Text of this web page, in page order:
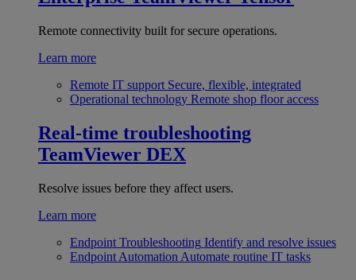
Remote connectivity built for secure operations.
Learn more
Remote IT support Secure, flexible, integrated
Operational technology Remote shop floor access
Real-time troubleshooting
TeamViewer DEX
Resolve issues before they affect users.
Learn more
Endpoint Troubleshooting Identify and resolve issues
Endpoint Automation Automate routine IT tasks